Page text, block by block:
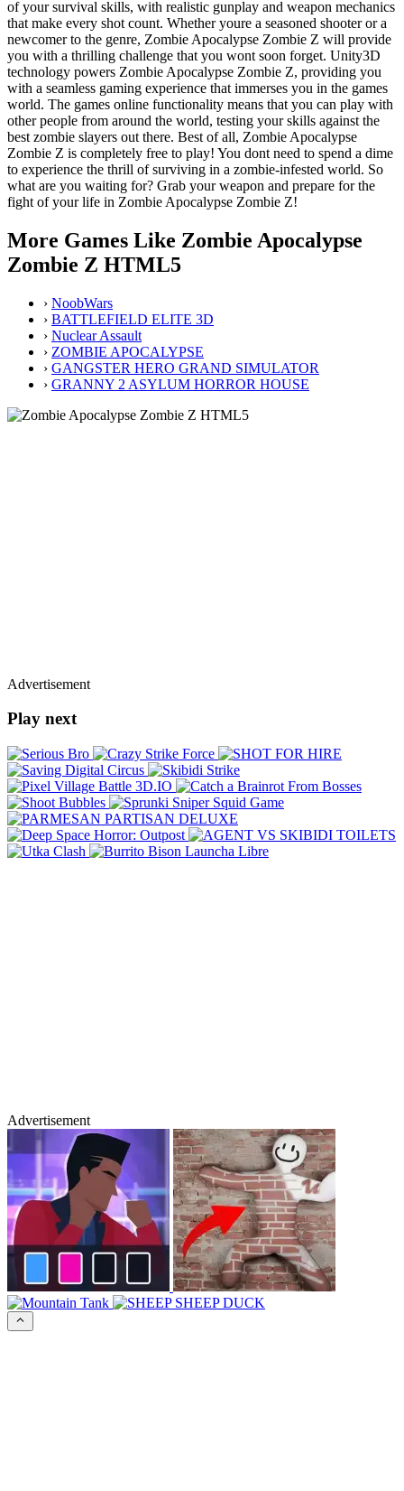
of your survival skills, with realistic gunplay and weapon mechanics
that make every shot count. Whether youre a seasoned shooter or a
newcomer to the genre, Zombie Apocalypse Zombie Z will provide
you with a thrilling challenge that you wont soon forget. Unity3D
technology powers Zombie Apocalypse Zombie Z, providing you
with a seamless gaming experience that immerses you in the games
world. The games online functionality means that you can play with
other people from around the world, testing your skills against the
best zombie slayers out there. Best of all, Zombie Apocalypse
Zombie Z is completely free to play! You dont need to spend a dime
to experience the thrill of surviving in a zombie-infested world. So
what are you waiting for? Grab your weapon and prepare for the
fight of your life in Zombie Apocalypse Zombie Z!
More Games Like Zombie Apocalypse
Zombie Z HTML5
› NoobWars
› BATTLEFIELD ELITE 3D
› Nuclear Assault
› ZOMBIE APOCALYPSE
› GANGSTER HERO GRAND SIMULATOR
› GRANNY 2 ASYLUM HORROR HOUSE
Advertisement
Play next
Advertisement